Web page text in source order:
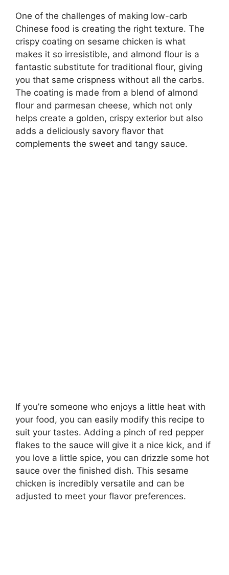
One of the challenges of making low-carb
Chinese food is creating the right texture. The
crispy coating on sesame chicken is what
makes it so irresistible, and almond flour is a
fantastic substitute for traditional flour, giving
you that same crispness without all the carbs.
The coating is made from a blend of almond
flour and parmesan cheese, which not only
helps create a golden, crispy exterior but also
adds a deliciously savory flavor that
complements the sweet and tangy sauce.
If you’re someone who enjoys a little heat with
your food, you can easily modify this recipe to
suit your tastes. Adding a pinch of red pepper
flakes to the sauce will give it a nice kick, and if
you love a little spice, you can drizzle some hot
sauce over the finished dish. This sesame
chicken is incredibly versatile and can be
adjusted to meet your flavor preferences.